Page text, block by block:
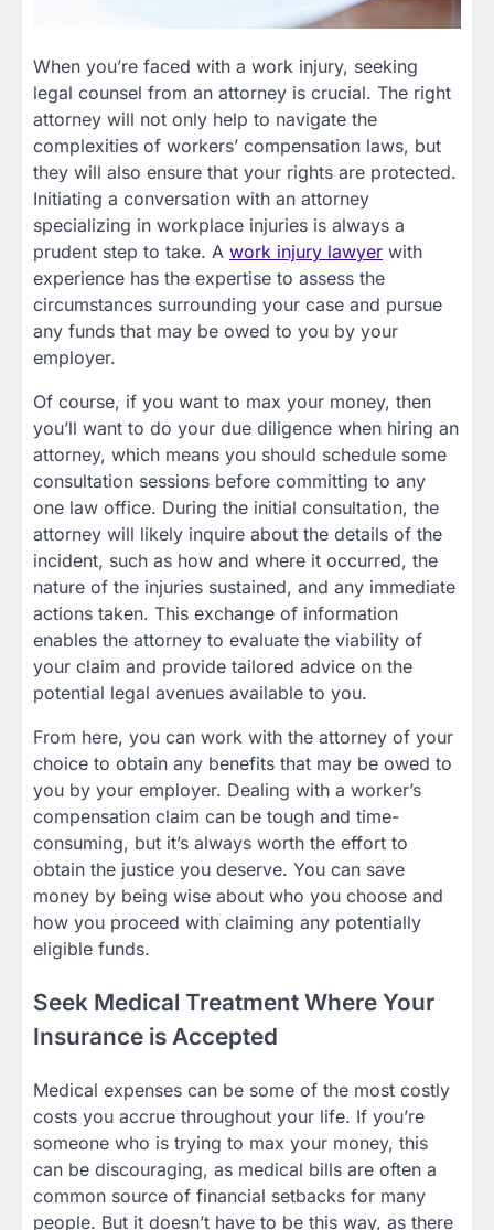
When you’re faced with a work injury, seeking
legal counsel from an attorney is crucial. The right
attorney will not only help to navigate the
complexities of workers’ compensation laws, but
they will also ensure that your rights are protected.
Initiating a conversation with an attorney
specializing in workplace injuries is always a
prudent step to take. A work injury lawyer with
experience has the expertise to assess the
circumstances surrounding your case and pursue
any funds that may be owed to you by your
employer.
Of course, if you want to max your money, then
you’ll want to do your due diligence when hiring an
attorney, which means you should schedule some
consultation sessions before committing to any
one law office. During the initial consultation, the
attorney will likely inquire about the details of the
incident, such as how and where it occurred, the
nature of the injuries sustained, and any immediate
actions taken. This exchange of information
enables the attorney to evaluate the viability of
your claim and provide tailored advice on the
potential legal avenues available to you.
From here, you can work with the attorney of your
choice to obtain any benefits that may be owed to
you by your employer. Dealing with a worker’s
compensation claim can be tough and time-
consuming, but it’s always worth the effort to
obtain the justice you deserve. You can save
money by being wise about who you choose and
how you proceed with claiming any potentially
eligible funds.
Seek Medical Treatment Where Your
Insurance is Accepted
Medical expenses can be some of the most costly
costs you accrue throughout your life. If you’re
someone who is trying to max your money, this
can be discouraging, as medical bills are often a
common source of financial setbacks for many
people. But it doesn’t have to be this way, as there